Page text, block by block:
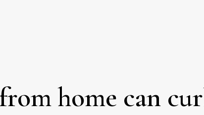
home can